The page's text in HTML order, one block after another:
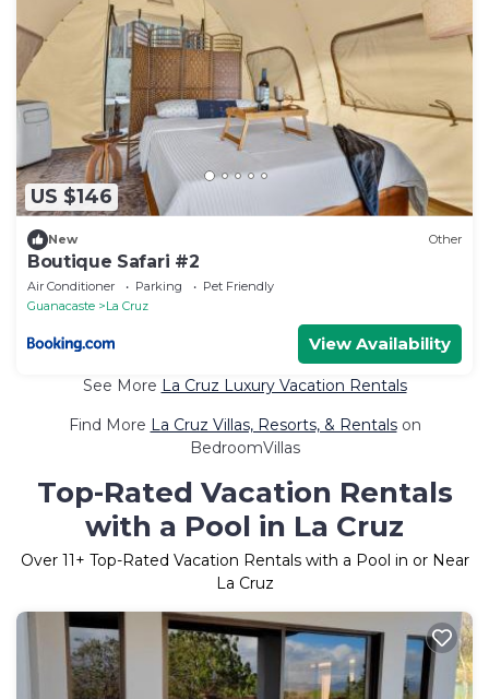
US $146
New Other
Boutique Safari #2
Air Conditioner Parking
Pet Friendly
Guanacaste
La Cruz
View Availability
See More La Cruz Luxury Vacation Rentals
Find More La Cruz Villas, Resorts, & Rentalson
BedroomVillas
Top-Rated Vacation Rentals
with a Pool in La Cruz
Over 11+ Top-Rated Vacation Rentals with a Pool in or Near
La Cruz